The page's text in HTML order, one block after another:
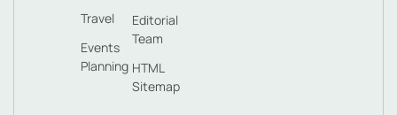
Travel
Events
Planning
Editorial
Team
HTML
Sitemap